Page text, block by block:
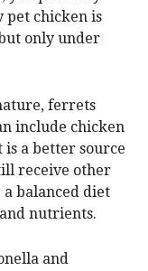
chicken is
only under
ferrets
include chicken
a better source
receive other
balanced diet
nutrients.
and